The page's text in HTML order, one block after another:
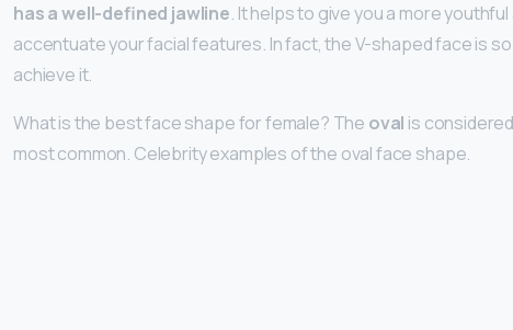
has a well-defined jawline. It helps to give you a more
accentuate your facial features. In fact, the V-shaped face is
achieve it.
What is the best face shape for female? The oval is
most common. Celebrity examples of the oval face shape.